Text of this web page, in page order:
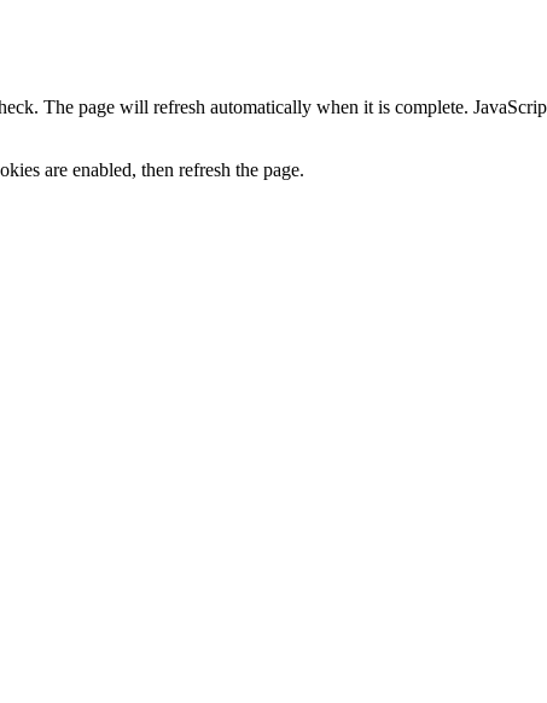
The page will refresh automatically when it is complete.
are enabled, then refresh the page.